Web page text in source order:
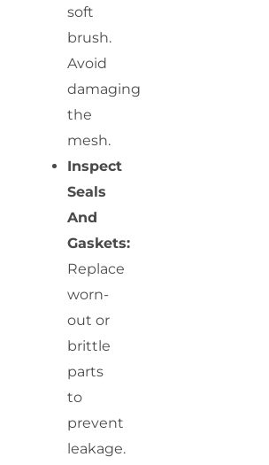
soft
brush.
Avoid
damaging
the
mesh.
Inspect
Seals
And
Gaskets:
Replace
worn-
out or
brittle
parts
to
prevent
leakage.